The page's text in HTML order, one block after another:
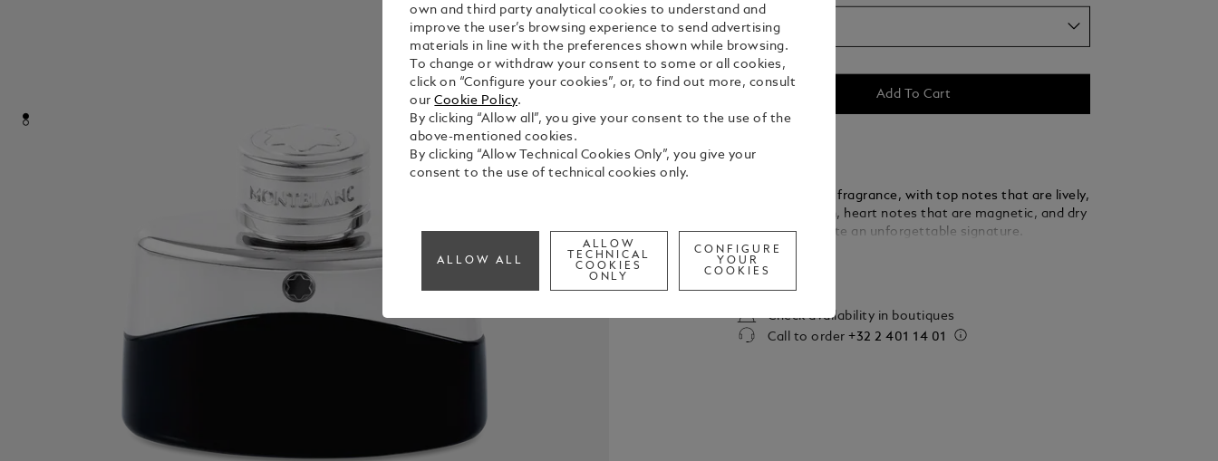
30 ml
Add To Cart
A fresh fougère fragrance, with top notes that are lively,
bright and clean, heart notes that are magnetic, and dry
notes that create an unforgettable signature.
See Full Details
Check availability in boutiques
Call to order+32 2 401 14 01
own and third party analytical cookies to understand and
improve the user’s browsing experience to send advertising
materials in line with the preferences shown while browsing.
To change or withdraw your consent to some or all cookies,
click on “Configure your cookies”, or, to find out more, consult
ourCookie Policy.
By clicking “Allow all”, you give your consent to the use of the
above-mentioned cookies.
By clicking “Allow Technical Cookies Only”, you give your
consent to the use of technical cookies only.
ALLOW ALL
ALLOW
TECHNICAL
COOKIES
ONLY
CONFIGURE
YOUR
COOKIES